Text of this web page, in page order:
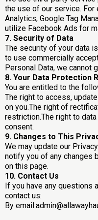
the use of our service. For
Analytics, Google Tag
utilize Facebook Ads for
7. Security of Data
The security of your data
to use commercially
Personal Data, we cannot
8. Your Data Protection
You are entitled to the
The right to access,
on you.The right of
restriction.The right to
consent.
9. Changes to This
We may update our
notify you of any changes
on this page.
10. Contact Us
If you have any questions
contact us:
By email: